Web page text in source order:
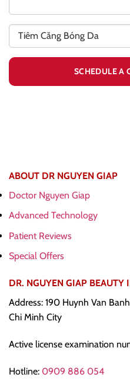
ABOUT DR NGUYEN GIAP
Doctor Nguyen Giap
Advanced Technology
Patient Reviews
Special Offers
DR. NGUYEN GIAP BEAUTY
Address: 190 Huynh Van
Chi Minh City
Active license examination
Hotline: 0909 886 054